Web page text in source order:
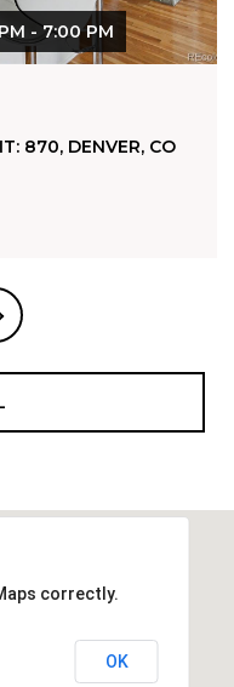
CO 80461
correctly.
OK